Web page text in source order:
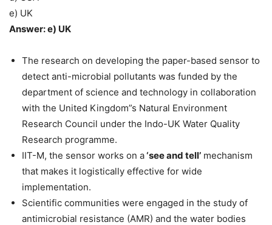
e) UK
Answer: e) UK
The research on developing the paper-based sensor to
detect anti-microbial pollutants was funded by the
department of science and technology in collaboration
with the United Kingdom”s Natural Environment
Research Council under the Indo-UK Water Quality
Research programme.
IIT-M, the sensor works on a‘see and tell’ mechanism
that makes it logistically effective for wide
implementation.
Scientific communities were engaged in the study of
antimicrobial resistance (AMR) and the water bodies